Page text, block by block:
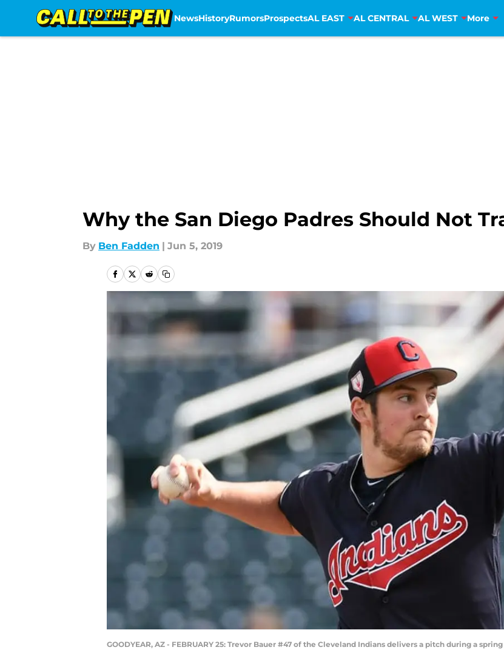
NewsHistoryRumorsProspectsAL EAST AL CENTRAL AL WEST More
Why the San Diego Padres Should Not
By Ben Fadden | Jun 5, 2019
GOODYEAR, AZ - FEBRUARY 25: Trevor Bauer #47 of the Cleveland Indians delivers a pitch during a